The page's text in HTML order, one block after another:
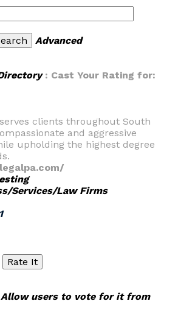
Advanced
: Cast Your Rating for:
clients throughout South
and aggressive
upholding the highest degree
Services/Law Firms
1
Allow users to vote for it from